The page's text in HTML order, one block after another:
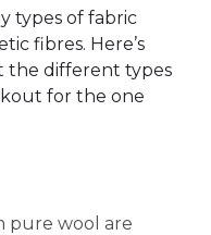
types of fabric
fibres. Here’s
the different types
for the one
pure wool are